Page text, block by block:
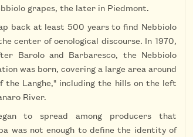
grapes, the later in Piedmont.
back at least 500 years to find Nebbiolo
center of oenological discourse. In 1970,
Barolo and Barbaresco, the Nebbiolo
was born, covering a large area around
the Langhe," including the hills on the left
River.
to spread among producers that
was not enough to define the identity of